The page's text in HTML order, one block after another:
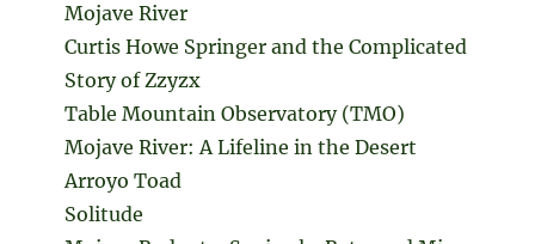
Mojave River
Curtis Howe Springer and the Complicated
Story of Zzyzx
Table Mountain Observatory (TMO)
Mojave River: A Lifeline in the Desert
Arroyo Toad
Solitude